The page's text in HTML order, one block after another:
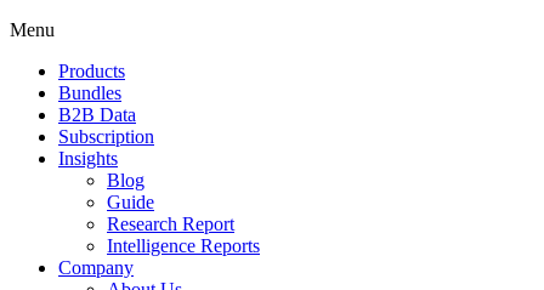
Menu
Products
Bundles
B2B Data
Subscription
Insights
Blog
Guide
Research Report
Intelligence Reports
Company